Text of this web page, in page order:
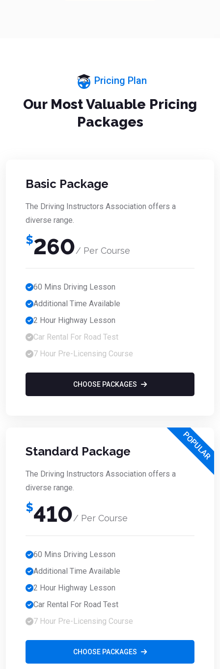
Pricing Plan
Our Most Valuable Pricing
Packages
Basic Package
The Driving Instructors Association offers a
diverse range.
$260/ Per Course
60 Mins Driving Lesson
Additional Time Available
2 Hour Highway Lesson
Car Rental For Road Test
7 Hour Pre-Licensing Course
CHOOSE PACKAGES
POPULAR
Standard Package
The Driving Instructors Association offers a
diverse range.
$410/ Per Course
60 Mins Driving Lesson
Additional Time Available
2 Hour Highway Lesson
Car Rental For Road Test
7 Hour Pre-Licensing Course
CHOOSE PACKAGES